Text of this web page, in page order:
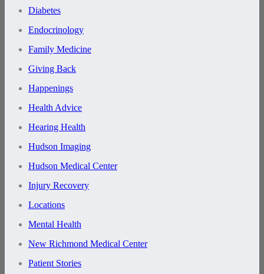
Diabetes
Endocrinology
Family Medicine
Giving Back
Happenings
Health Advice
Hearing Health
Hudson Imaging
Hudson Medical Center
Injury Recovery
Locations
Mental Health
New Richmond Medical Center
Patient Stories